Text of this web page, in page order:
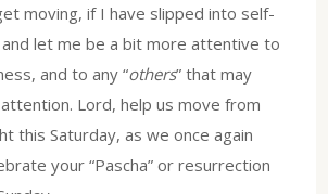
moving, if I have slipped into self-
let me be a bit more attentive to
and to any “others” that may
Lord, help us move from
this Saturday, as we once again
your “Pascha” or resurrection